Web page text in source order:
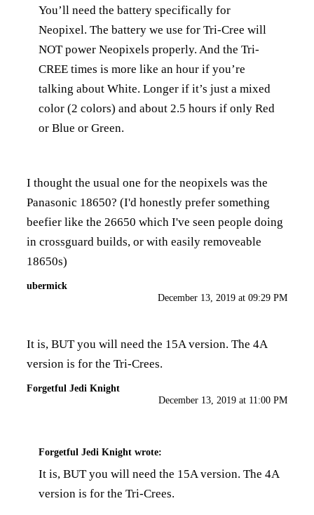
You’ll need the battery specifically for
Neopixel. The battery we use for Tri-Cree will
NOT power Neopixels properly. And the Tri-
CREE times is more like an hour if you’re
talking about White. Longer if it’s just a mixed
color (2 colors) and about 2.5 hours if only Red
or Blue or Green.
I thought the usual one for the neopixels was the
Panasonic 18650? (I'd honestly prefer something
beefier like the 26650 which I've seen people doing
in crossguard builds, or with easily removeable
18650s)
ubermick
December 13, 2019 at 09:29 PM
It is, BUT you will need the 15A version. The 4A
version is for the Tri-Crees.
Forgetful Jedi Knight
December 13, 2019 at 11:00 PM
Forgetful Jedi Knight wrote:
It is, BUT you will need the 15A version. The 4A
version is for the Tri-Crees.